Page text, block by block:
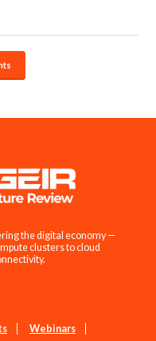
the digital economy —
clusters to cloud
Webinars